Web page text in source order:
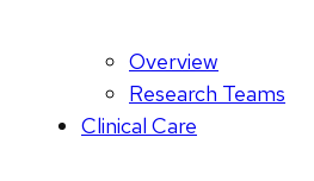
Overview
Research Teams
Clinical Care